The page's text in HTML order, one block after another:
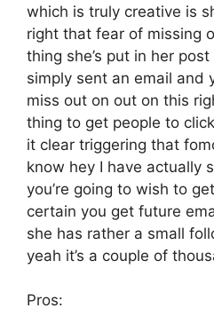
which is truly creative is
right that fear of missing
thing she’s put in her
simply sent an email and
miss out on out on this
thing to get people to
it clear triggering that
know hey I have actually
you’re going to wish to
certain you get future
she has rather a small
yeah it’s a couple of
Pros: